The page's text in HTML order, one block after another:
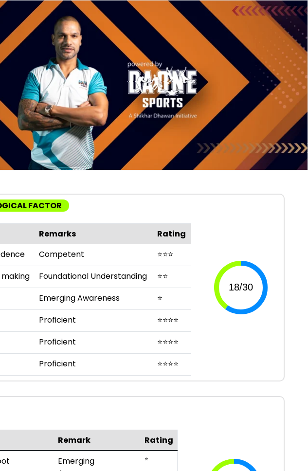
FACTOR
Remarks
Rating
Competent ⭐⭐⭐
Foundational Understanding ⭐⭐
Emerging Awareness
⭐
Proficient ⭐⭐⭐⭐
Proficient ⭐⭐⭐⭐
Proficient ⭐⭐⭐⭐
Remark
Rating
Emerging
⭐